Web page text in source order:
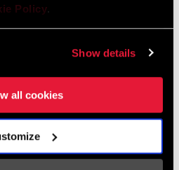
Policy.
Show details
all cookies